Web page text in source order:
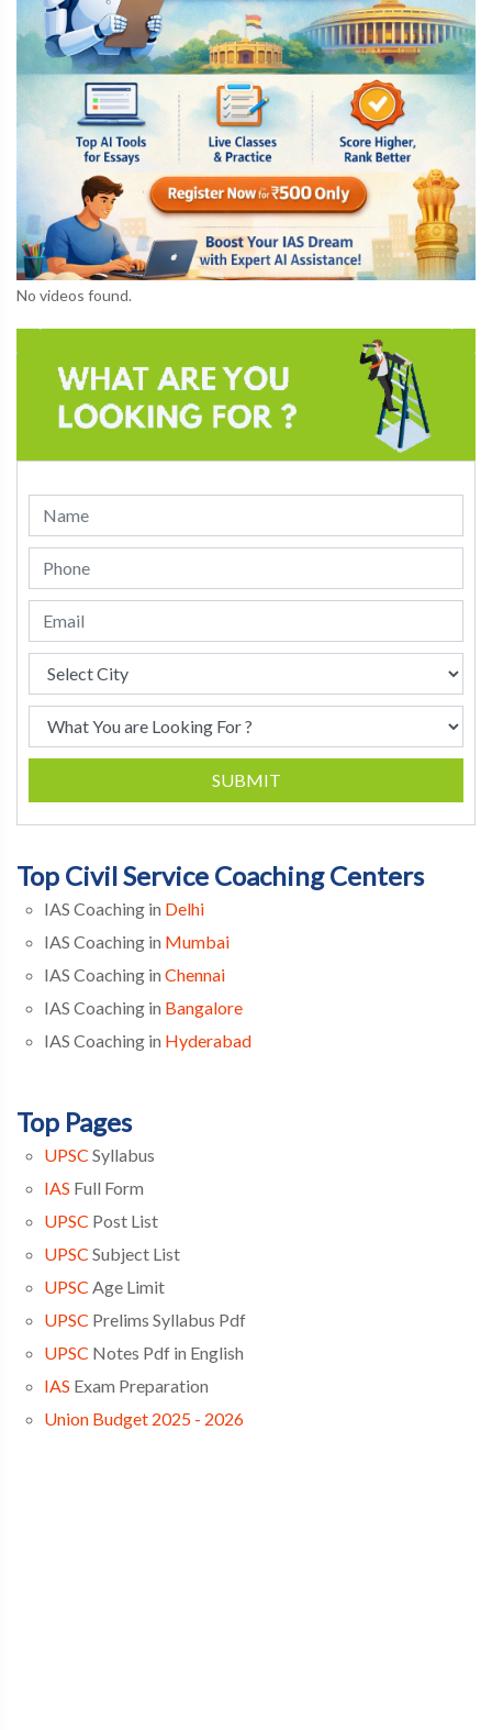
No videos found.
SUBMIT
Top Civil Service Coaching Centers
IAS Coaching in Delhi
IAS Coaching in Mumbai
IAS Coaching in Chennai
IAS Coaching in Bangalore
IAS Coaching in Hyderabad
Top Pages
UPSC Syllabus
IAS Full Form
UPSC Post List
UPSC Subject List
UPSC Age Limit
UPSC Prelims Syllabus Pdf
UPSC Notes Pdf in English
IAS Exam Preparation
Union Budget 2025 - 2026